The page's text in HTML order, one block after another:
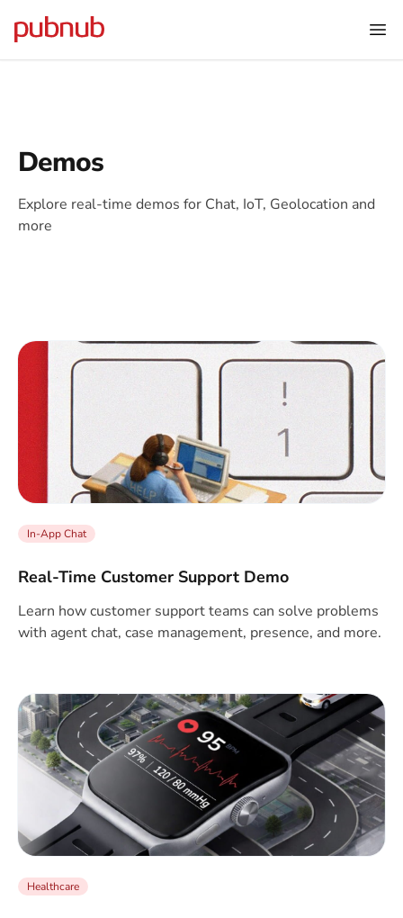
Demos
Explore real-time demos for Chat, IoT, Geolocation and
more
In-App Chat
Real-Time Customer Support Demo
Learn how customer support teams can solve problems
with agent chat, case management, presence, and more.
Healthcare